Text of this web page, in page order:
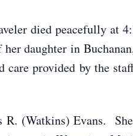
died peacefully at
daughter in
provided by the
(Watkins) Evans.